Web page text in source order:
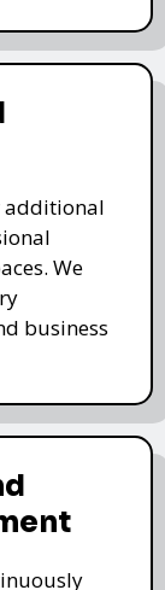
additional
We
business